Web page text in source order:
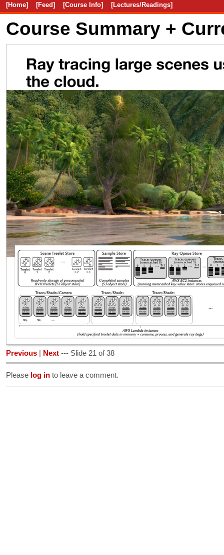
[Home] [Feed] [Course Info] [Lectures/Readings]
Course Summary +
Previous Next --- Slide 21 of 38
Please log in to leave a comment.